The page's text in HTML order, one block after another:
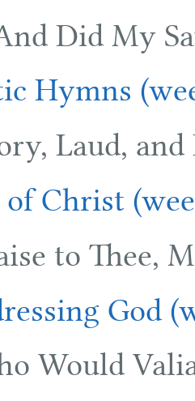
Did My
Hymns
Laud, and
Christ
to Thee,
God
Would